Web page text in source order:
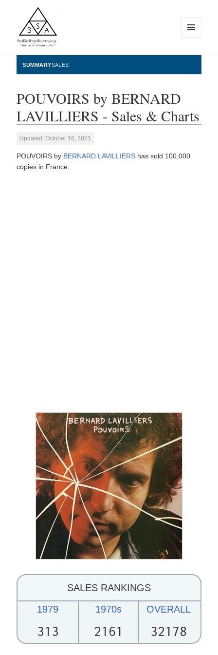
BestSellingAlbums.org
WIDGETS
SUMMARYSALES
POUVOIRS by BERNARD
LAVILLIERS - Sales & Charts
Updated: October 16, 2021
POUVOIRS by BERNARD LAVILLIERS has sold 100,000
copies in France.
SALES RANKINGS
1979
313
1970s
2161
OVERALL
32178